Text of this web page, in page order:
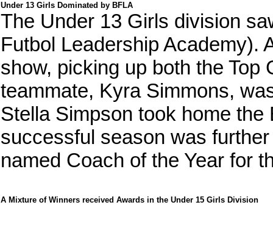
Under 13 Girls Dominated by BFLA
The Under 13 Girls division
Futbol Leadership Academy).
show, picking up both the
teammate, Kyra Simmons,
Stella Simpson took home
successful season was
named Coach of the Year for
A Mixture of Winners received Awards in the Under 15 Girls Division